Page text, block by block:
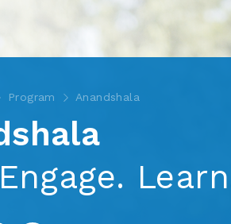
Program Anandshala